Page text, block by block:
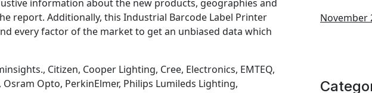
information about the new products, geographies and
report. Additionally, this Industrial Barcode Label Printer
every factor of the market to get an unbiased data which
Citizen, Cooper Lighting, Cree, Electronics, EMTEQ,
Opto, PerkinElmer, Philips Lumileds Lighting,
November